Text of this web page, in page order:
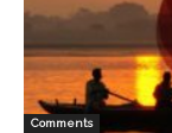
Comments